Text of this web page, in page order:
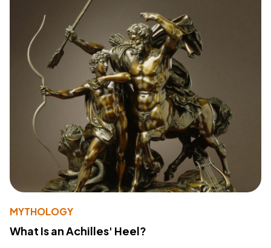
MYTHOLOGY
What Is an Achilles' Heel?